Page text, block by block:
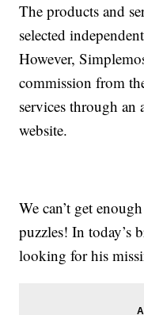
The products and
selected
However,
commission from
services through
website.
We can’t get
puzzles! In today’s
looking for his